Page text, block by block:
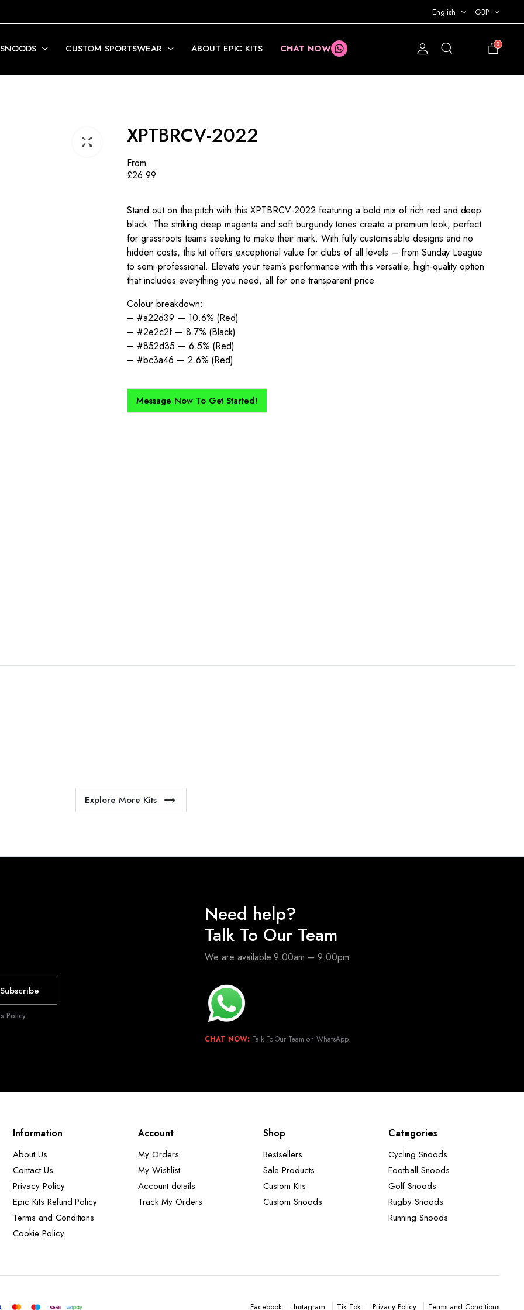
English GBP
CUSTOM SPORTSWEAR ABOUT EPIC KITS CHAT NOW 0
XPTBRCV-2022
From
£26.99
Stand out on the pitch with this XPTBRCV-2022 featuring a bold mix of rich red and deep
black. The striking deep magenta and soft burgundy tones create a premium look, perfect
for grassroots teams seeking to make their mark. With fully customisable designs and no
hidden costs, this kit offers exceptional value for clubs of all levels – from Sunday League
to semi-professional. Elevate your team’s performance with this versatile, high-quality option
that includes everything you need, all for one transparent price.
Colour breakdown:
– #a22d39 — 10.6% (Red)
– #2e2c2f — 8.7% (Black)
– #852d35 — 6.5% (Red)
– #bc3a46 — 2.6% (Red)
Message Now To Get Started!
Explore More Kits
Subscribe
Policy.
Need help?
Talk To Our Team
We are available 9:00am – 9:00pm
CHAT NOW: Talk To Our Team on WhatsApp.
Information
About Us
Contact Us
Privacy Policy
Epic Kits Refund Policy
Terms and Conditions
Cookie Policy
Account
My Orders
My Wishlist
Account details
Track My Orders
Shop
Bestsellers
Sale Products
Custom Kits
Custom Snoods
Categories
Cycling Snoods
Football Snoods
Golf Snoods
Rugby Snoods
Running Snoods
Facebook Instagram Tik Tok Privacy Policy Terms and Conditions